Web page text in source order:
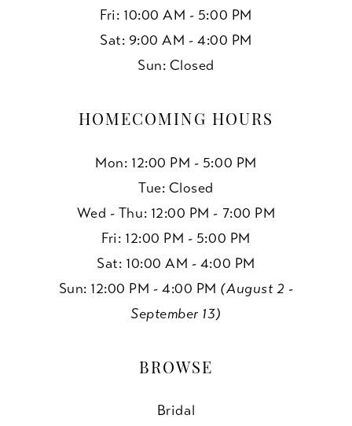
Fri: 10:00 AM - 5:00 PM
Sat: 9:00 AM - 4:00 PM
Sun: Closed
HOMECOMING HOURS
Mon: 12:00 PM - 5:00 PM
Tue: Closed
Wed - Thu: 12:00 PM - 7:00 PM
Fri: 12:00 PM - 5:00 PM
Sat: 10:00 AM - 4:00 PM
Sun: 12:00 PM - 4:00 PM (August 2 -
September 13)
BROWSE
Bridal